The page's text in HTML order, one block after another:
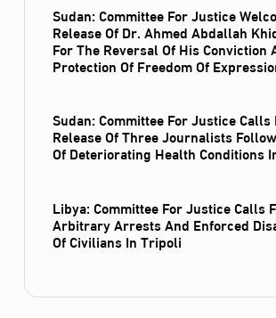
Sudan: Committee For Justice
Release Of Dr. Ahmed Abdallah
For The Reversal Of His Conviction
Protection Of Freedom Of
Sudan: Committee For Justice Calls
Release Of Three Journalists
Of Deteriorating Health Conditions
Libya: Committee For Justice Calls
Arbitrary Arrests And Enforced
Of Civilians In Tripoli